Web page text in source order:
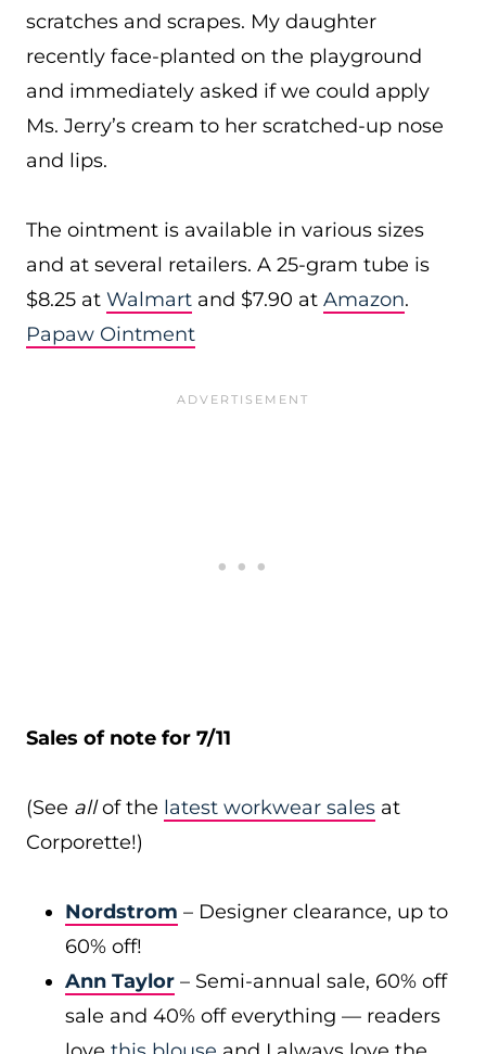
scratches and scrapes. My daughter
recently face-planted on the playground
and immediately asked if we could apply
Ms. Jerry’s cream to her scratched-up nose
and lips.
The ointment is available in various sizes
and at several retailers. A 25-gram tube is
$8.25 at Walmart and $7.90 at Amazon.
Papaw Ointment
Sales of note for 7/11
(See allof the latest workwear sales at
Corporette!)
Nordstrom – Designer clearance, up to
60% off!
Ann Taylor – Semi-annual sale, 60% off
sale and 40% off everything — readers